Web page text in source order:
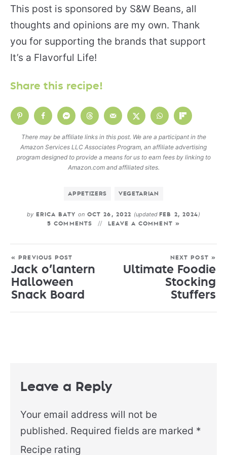
This post is sponsored by S&W Beans, all
thoughts and opinions are my own. Thank
you for supporting the brands that support
It’s a Flavorful Life!
Share this recipe!
There may be affiliate links in this post. We are a participant in the
Amazon Services LLC Associates Program, an affiliate advertising
program designed to provide a means for us to earn fees by linking to
Amazon.com and affiliated sites.
APPETIZERS VEGETARIAN
by ERICA BATY onOCT 26, 2022 (updatedFEB 2, 2024)
5 COMMENTS LEAVE A COMMENT »
« PREVIOUS POST
Jack o’lantern
Halloween
Snack Board
NEXT POST »
Ultimate Foodie
Stocking
Stuffers
Leave a Reply
Your email address will not be
published. Required fields are marked *
Recipe rating